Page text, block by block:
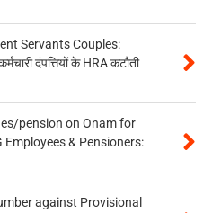
Servants Couples:
दंपत्तियों के HRA कटौती
pension on Onam for
& Pensioners:
against Provisional